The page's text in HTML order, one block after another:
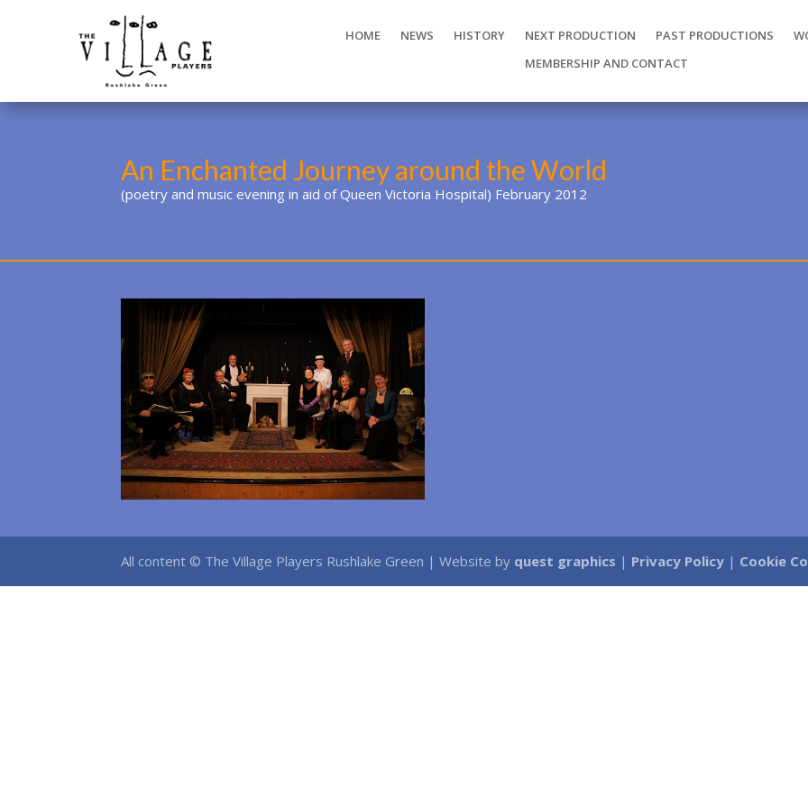
HOME NEWS HISTORY NEXT PRODUCTION PAST PRODUCTIONS
MEMBERSHIP AND CONTACT
An Enchanted Journey around the World
(poetry and music evening in aid of Queen Victoria Hospital) February 2012
All content © The Village Players Rushlake Green | Website by quest graphics | Privacy Policy | Cookie